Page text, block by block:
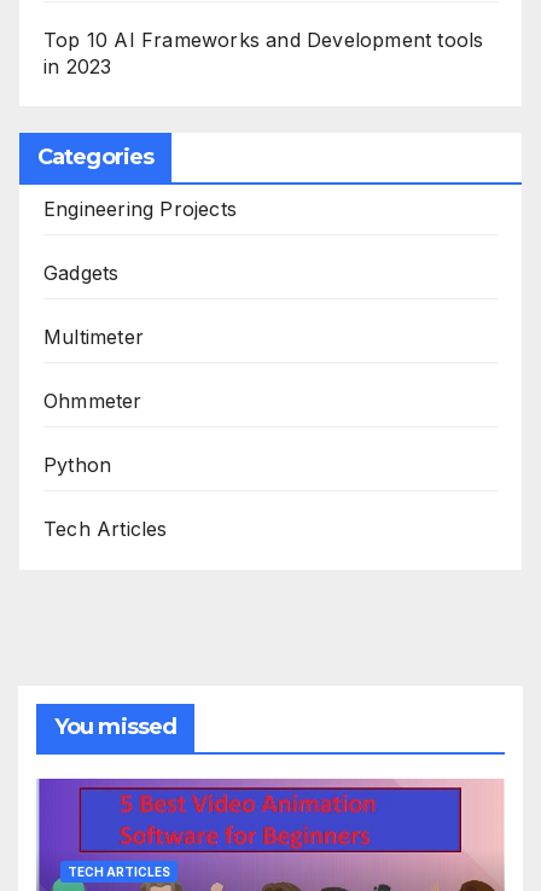
Top 10 AI Frameworks and Development tools
in 2023
Categories
Engineering Projects
Gadgets
Multimeter
Ohmmeter
Python
Tech Articles
You missed
TECH ARTICLES